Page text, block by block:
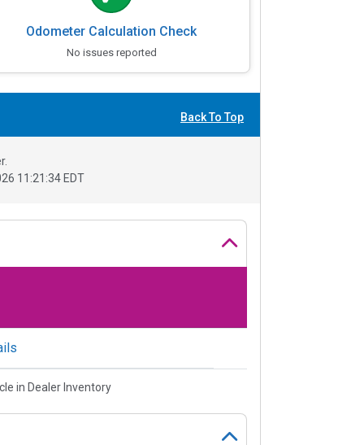
Odometer Calculation Check
No issues reported
Back To Top
11:21:34 EDT
in Dealer Inventory